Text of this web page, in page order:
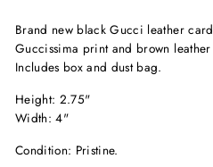
Brand new black Gucci leather
Guccissima print and brown
Includes box and dust bag.
Height: 2.75"
Width: 4"
Condition: Pristine.